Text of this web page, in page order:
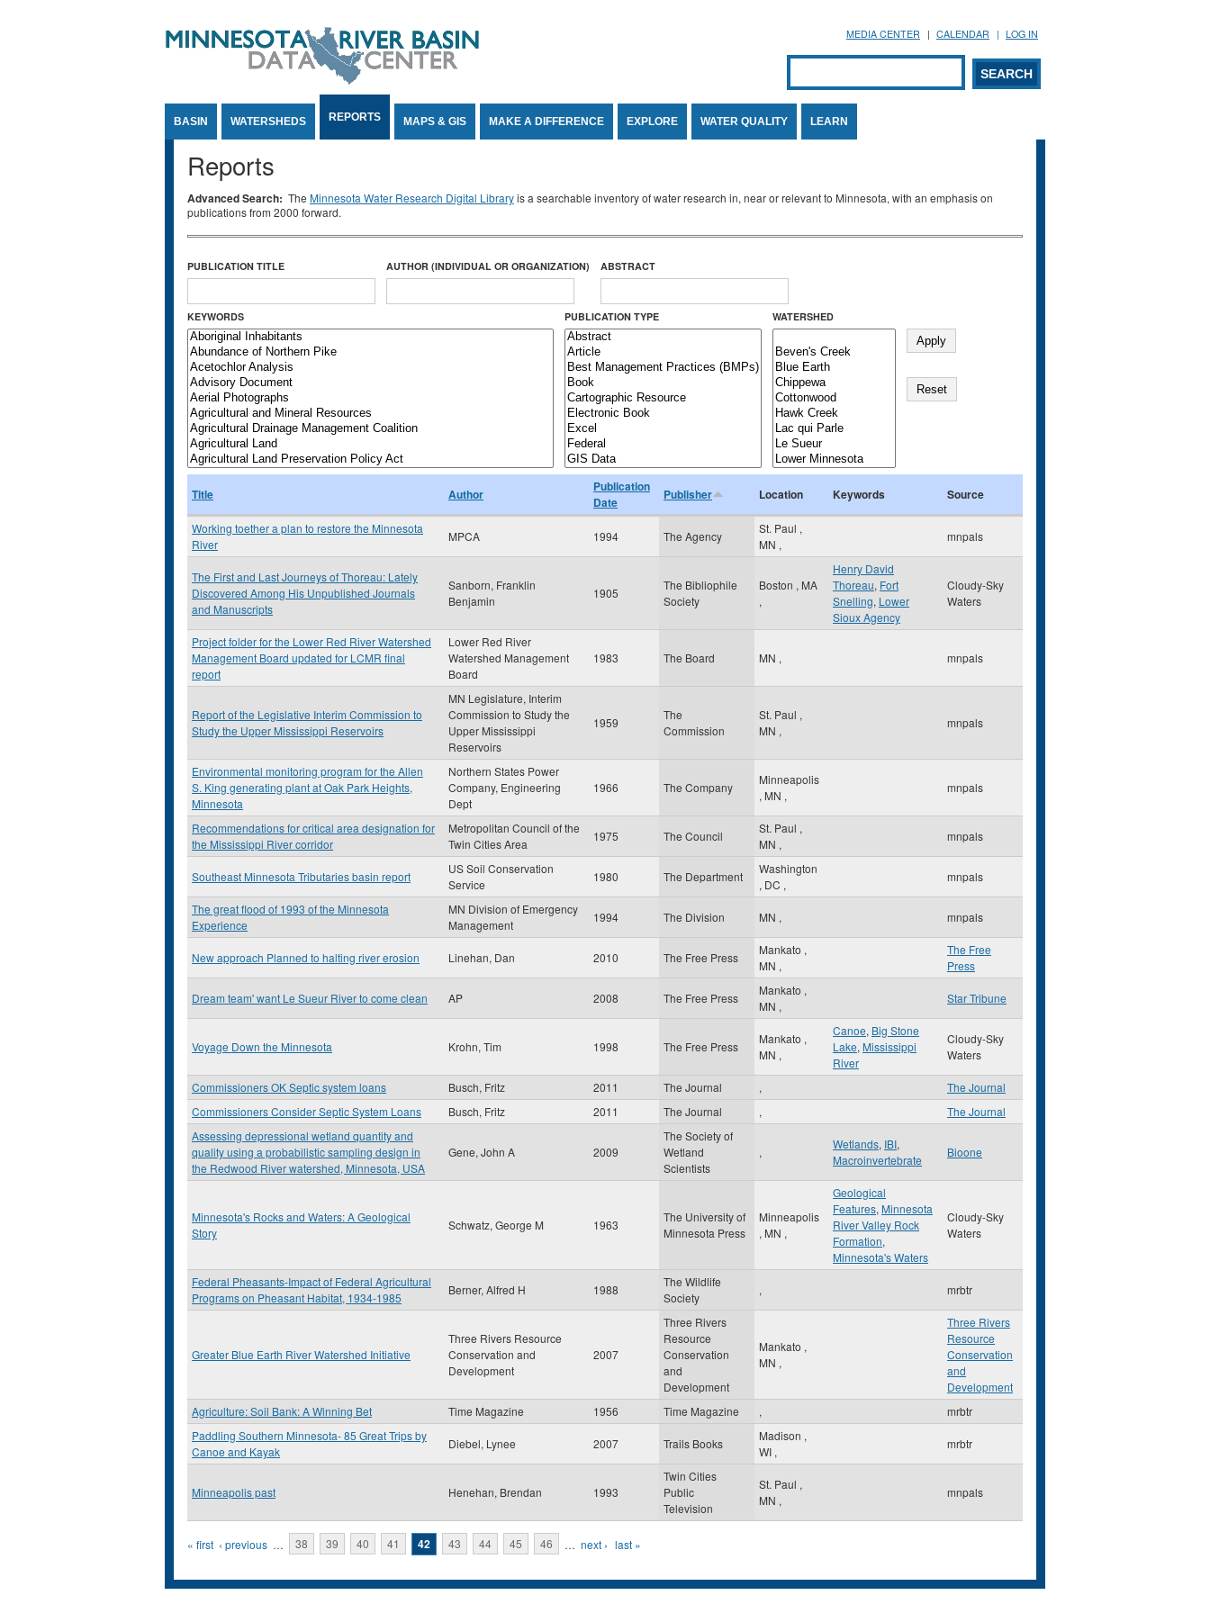
MEDIA CENTER CALENDAR LOG IN
Search form
SEARCH
BASIN WATERSHEDS REPORTS MAPS & GIS MAKE A DIFFERENCE EXPLORE WATER QUALITY LEARN
Reports
Advanced Search: The Minnesota Water Research Digital Libraryis a searchable inventory of water research in, near or relevant to Minnesota, with an emphasis on
publications from 2000 forward.
PUBLICATION TITLE AUTHOR (INDIVIDUAL OR ORGANIZATION) ABSTRACT
KEYWORDS PUBLICATION TYPE WATERSHED
Title Author
Publication
Date
Publisher Location Keywords Source
Working toether a plan to restore the Minnesota
River
MPCA 1994 The Agency
St. Paul ,
MN ,
mnpals
The First and Last Journeys of Thoreau: Lately
Discovered Among His Unpublished Journals
and Manuscripts
Sanborn, Franklin
Benjamin
1905
The Bibliophile
Society
Boston , MA
,
Henry David
Thoreau, Fort
Snelling, Lower
Sioux Agency
Cloudy-Sky
Waters
Project folder for the Lower Red River Watershed
Management Board updated for LCMR final
report
Lower Red River
Watershed Management
Board
1983 The Board MN , mnpals
Report of the Legislative Interim Commission to
Study the Upper Mississippi Reservoirs
MN Legislature, Interim
Commission to Study the
Upper Mississippi
Reservoirs
1959
The
Commission
St. Paul ,
MN ,
mnpals
Environmental monitoring program for the Allen
S. King generating plant at Oak Park Heights,
Minnesota
Northern States Power
Company, Engineering
Dept
1966 The Company
Minneapolis
, MN ,
mnpals
Recommendations for critical area designation for
the Mississippi River corridor
Metropolitan Council of the
Twin Cities Area
1975 The Council
St. Paul ,
MN ,
mnpals
Southeast Minnesota Tributaries basin report
US Soil Conservation
Service
1980 The Department
Washington
, DC ,
mnpals
The great flood of 1993 of the Minnesota
Experience
MN Division of Emergency
Management
1994 The Division MN , mnpals
New approach Planned to halting river erosion Linehan, Dan 2010 The Free Press
Mankato ,
MN ,
The Free
Press
Dream team' want Le Sueur River to come clean AP 2008 The Free Press
Mankato ,
MN ,
Star Tribune
Voyage Down the Minnesota Krohn, Tim 1998 The Free Press
Mankato ,
MN ,
Canoe, Big Stone
Lake, Mississippi
River
Cloudy-Sky
Waters
Commissioners OK Septic system loans Busch, Fritz 2011 The Journal ,
The Journal
Commissioners Consider Septic System Loans
Busch, Fritz 2011 The Journal ,
The Journal
Assessing depressional wetland quantity and
quality using a probabilistic sampling design in
the Redwood River watershed, Minnesota, USA
Gene, John A 2009
The Society of
Wetland
Scientists
,
Wetlands, IBI,
Macroinvertebrate
Bioone
Minnesota's Rocks and Waters: A Geological
Story
Schwatz, George M 1963
The University of
Minnesota Press
Minneapolis
, MN ,
Geological
Features, Minnesota
River Valley Rock
Formation,
Minnesota's Waters
Cloudy-Sky
Waters
Federal Pheasants-Impact of Federal Agricultural
Programs on Pheasant Habitat, 1934-1985
Berner, Alfred H 1988
The Wildlife
Society
, mrbtr
Greater Blue Earth River Watershed Initiative
Three Rivers Resource
Conservation and
Development
2007
Three Rivers
Resource
Conservation
and
Development
Mankato ,
MN ,
Three Rivers
Resource
Conservation
and
Development
Agriculture: Soil Bank: A Winning Bet
Time Magazine 1956 Time Magazine ,
mrbtr
Paddling Southern Minnesota- 85 Great Trips by
Canoe and Kayak
Diebel, Lynee 2007 Trails Books
Madison ,
WI ,
mrbtr
Minneapolis past Henehan, Brendan 1993
Twin Cities
Public
Television
St. Paul ,
MN ,
mnpals
Pages
« first ‹ previous … 38 39 40 41 42 43 44 45 46 … next › last »